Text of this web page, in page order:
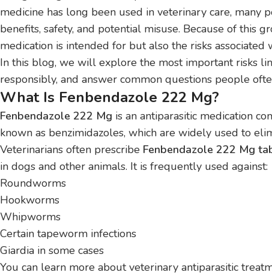
medicine has long been used in veterinary care,
benefits, safety, and potential misuse. Because of this
medication is intended for but also the risks associated
In this blog, we will explore the most important risks
responsibly, and answer common questions people
What Is Fenbendazole 222 Mg?
Fenbendazole 222 Mg is an antiparasitic medication
known as benzimidazoles, which are widely used to
Veterinarians often prescribe Fenbendazole 222 Mg
in dogs and other animals. It is frequently used against:
Roundworms
Hookworms
Whipworms
Certain tapeworm infections
Giardia in some cases
You can learn more about veterinary antiparasitic